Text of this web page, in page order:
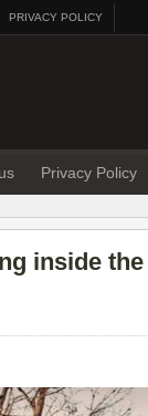
PRIVACY POLICY
Privacy Policy
inside